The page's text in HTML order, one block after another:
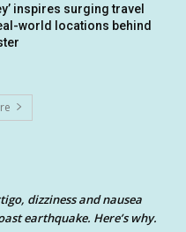
inspires surging travel
world locations behind
dizziness and nausea
earthquake. Here’s why.